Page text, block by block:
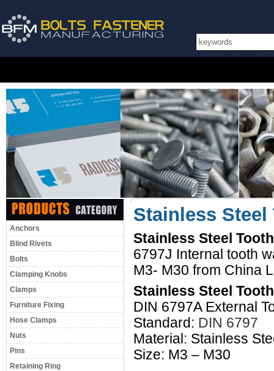
Anchors
Blind Rivets
Bolts
Clamping Knobs
Clamps
Furniture Fixing
Hose Clamps
Nuts
Pins
Retaining Ring
Stainless Steel
Stainless Steel
6797J Internal tooth
M3- M30 from China
Stainless Steel
DIN 6797A External
Standard: DIN 6797
Material: Stainless
Size: M3 – M30